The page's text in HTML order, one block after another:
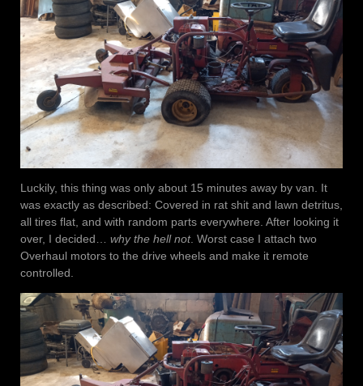
Luckily, this thing was only about 15 minutes away by van. It
was exactly as described: Covered in rat shit and lawn detritus,
all tires flat, and with random parts everywhere. After looking it
over, I decided… why the hell not. Worst case I attach two
Overhaul motors to the drive wheels and make it remote
controlled.